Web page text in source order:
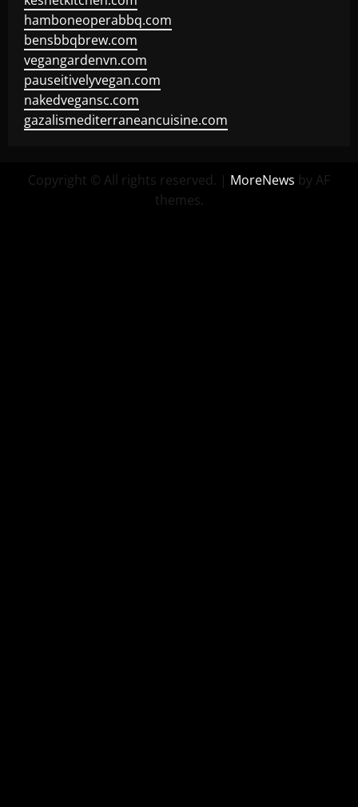
hamboneoperabbq.com
bensbbqbrew.com
vegangardenvn.com
pauseitivelyvegan.com
nakedvegansc.com
gazalismediterraneancuisine.com
Copyright © All rights reserved. | MoreNews by AF
themes.